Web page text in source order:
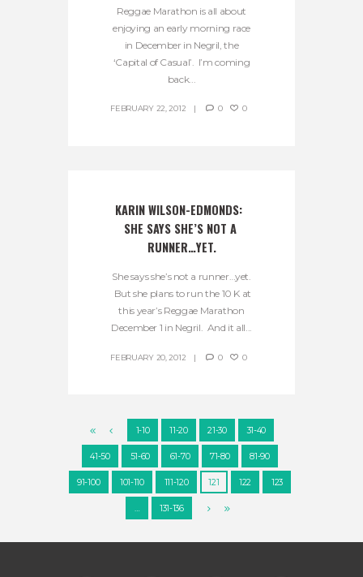
Reggae Marathon is all about
enjoying an early morning race
in December in Negril, the
‘Capital of Casual’. I’m coming
back...
FEBRUARY 22, 2012 0 0
KARIN WILSON-EDMONDS:
SHE SAYS SHE’S NOT A
RUNNER…YET.
She says she’s not a runner…yet.
But she plans to run the 10 K at
this year’s Reggae Marathon
December 1 in Negril. And it all...
FEBRUARY 20, 2012 0 0
1-10 11-20 21-30 31-40
41-50 51-60 61-70 71-80 81-90
91-100 101-110 111-120 121 122 123
… 131-136